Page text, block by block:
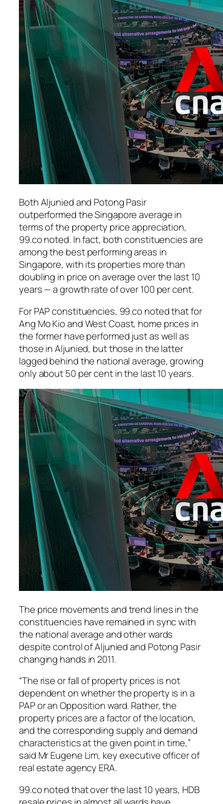
Both Aljunied and Potong Pasir
outperformed the Singapore average in
terms of the property price appreciation,
99.co noted. In fact, both constituencies are
among the best performing areas in
Singapore, with its properties more than
doubling in price on average over the last 10
years — a growth rate of over 100 per cent.
For PAP constituencies, 99.co noted that for
Ang Mo Kio and West Coast, home prices in
the former have performed just as well as
those in Aljunied, but those in the latter
lagged behind the national average, growing
only about 50 per cent in the last 10 years.
The price movements and trend lines in the
constituencies have remained in sync with
the national average and other wards
despite control of Aljunied and Potong Pasir
changing hands in 2011.
“The rise or fall of property prices is not
dependent on whether the property is in a
PAP or an Opposition ward. Rather, the
property prices are a factor of the location,
and the corresponding supply and demand
characteristics at the given point in time,”
said Mr Eugene Lim, key executive officer of
real estate agency ERA.
99.co noted that over the last 10 years, HDB